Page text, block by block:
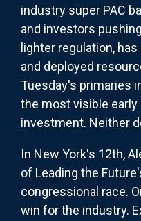
industry super PAC
and investors
lighter regulation,
and deployed
Tuesday's primaries
the most visible
investment. Neither
In New York's 12th,
of Leading the
congressional race.
win for the industry.